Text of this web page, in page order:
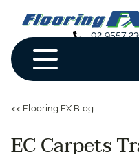
02 9557
<< Flooring FX Blog
EC Carpets